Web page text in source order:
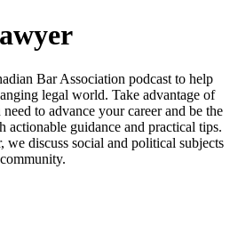
Bar Association podcast to help
legal world. Take advantage of
to advance your career and be the
actionable guidance and practical tips.
discuss social and political subjects